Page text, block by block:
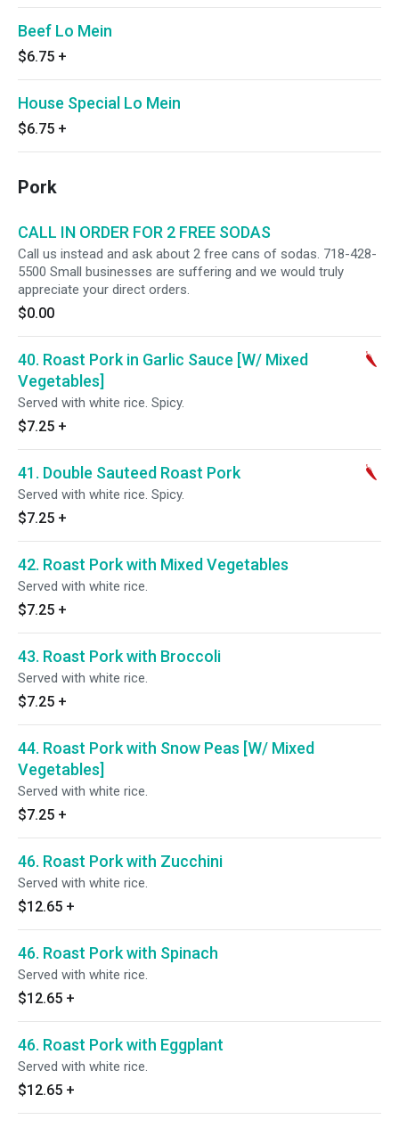
Beef Lo Mein
$6.75 +
House Special Lo Mein
$6.75 +
Pork
CALL IN ORDER FOR 2 FREE SODAS
Call us instead and ask about 2 free cans of sodas. 718-428-
5500 Small businesses are suffering and we would truly
appreciate your direct orders.
$0.00
40. Roast Pork in Garlic Sauce [W/ Mixed
Vegetables]
Served with white rice. Spicy.
$7.25 +
41. Double Sauteed Roast Pork
Served with white rice. Spicy.
$7.25 +
42. Roast Pork with Mixed Vegetables
Served with white rice.
$7.25 +
43. Roast Pork with Broccoli
Served with white rice.
$7.25 +
44. Roast Pork with Snow Peas [W/ Mixed
Vegetables]
Served with white rice.
$7.25 +
46. Roast Pork with Zucchini
Served with white rice.
$12.65 +
46. Roast Pork with Spinach
Served with white rice.
$12.65 +
46. Roast Pork with Eggplant
Served with white rice.
$12.65 +